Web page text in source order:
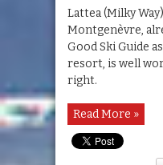
Lattea (Milky
Montgenèvre,
Good Ski Guide
resort, is well
right.
Read More »